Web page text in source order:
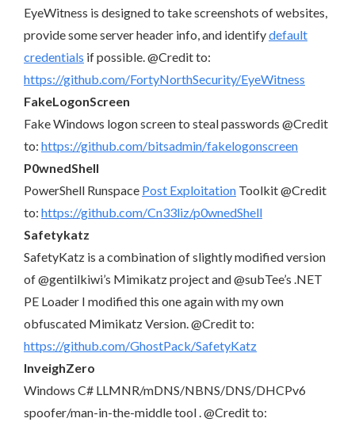
EyeWitness is designed to take screenshots of websites,
provide some server header info, and identifydefault
credentials if possible. @Credit to:
https://github.com/FortyNorthSecurity/EyeWitness
FakeLogonScreen
Fake Windows logon screen to steal passwords @Credit
to: https://github.com/bitsadmin/fakelogonscreen
P0wnedShell
PowerShell Runspace Post Exploitation Toolkit @Credit
to: https://github.com/Cn33liz/p0wnedShell
Safetykatz
SafetyKatz is a combination of slightly modified version
of @gentilkiwi’s Mimikatz project and @subTee’s .NET
PE Loader I modified this one again with my own
obfuscated Mimikatz Version. @Credit to:
https://github.com/GhostPack/SafetyKatz
InveighZero
Windows C# LLMNR/mDNS/NBNS/DNS/DHCPv6
spoofer/man-in-the-middle tool . @Credit to: